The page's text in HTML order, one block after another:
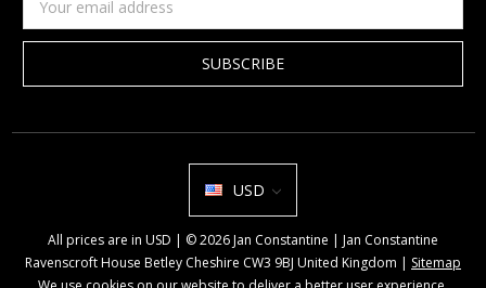
Address
USD
All prices are in USD | © 2026 Jan Constantine | Jan Constantine
Ravenscroft House Betley Cheshire CW3 9BJ United Kingdom | Sitemap